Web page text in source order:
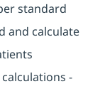
standard
and calculate
-